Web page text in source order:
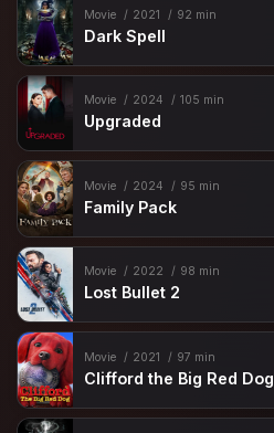
Movie 2021 92 min
Dark Spell
Movie 2024 105 min
Upgraded
Movie 2024 95 min
Family Pack
Movie 2022 98 min
Lost Bullet 2
Movie 2021 97 min
Clifford the Big Red Dog